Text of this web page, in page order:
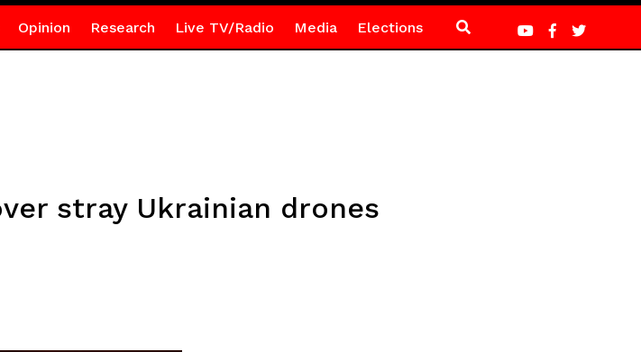
Opinion Research Live TV/Radio Media Elections
stray Ukrainian drones